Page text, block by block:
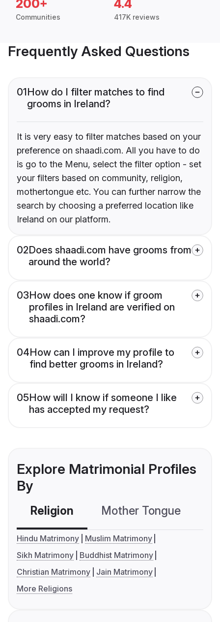
200+
Communities
4.4
417K reviews
Frequently Asked Questions
01How do I filter matches to find
grooms in Ireland?
It is very easy to filter matches based on your
preference on shaadi.com. All you have to do
is go to the Menu, select the filter option - set
your filters based on community, religion,
mothertongue etc. You can further narrow the
search by choosing a preferred location like
Ireland on our platform.
02Does shaadi.com have grooms from
around the world?
03How does one know if groom
profiles in Ireland are verified on
shaadi.com?
04How can I improve my profile to
find better grooms in Ireland?
05How will I know if someone I like
has accepted my request?
Explore Matrimonial Profiles
By
Religion Mother Tongue
Hindu Matrimony
Muslim Matrimony
Sikh Matrimony
Buddhist Matrimony
Christian Matrimony
Jain Matrimony
More Religions